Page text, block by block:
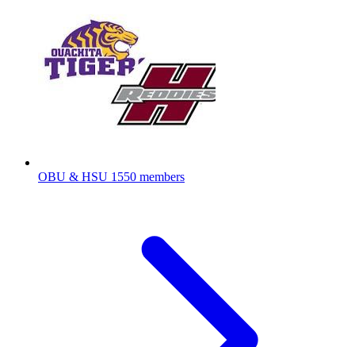
OBU & HSU 1550 members